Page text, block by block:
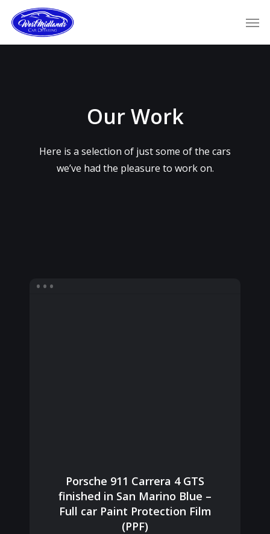
main
Our Work
Here is a selection of just some of the cars
we’ve had the pleasure to work on.
Porsche 911 Carrera 4 GTS
finished in San Marino Blue –
Full car Paint Protection Film
(PPF)